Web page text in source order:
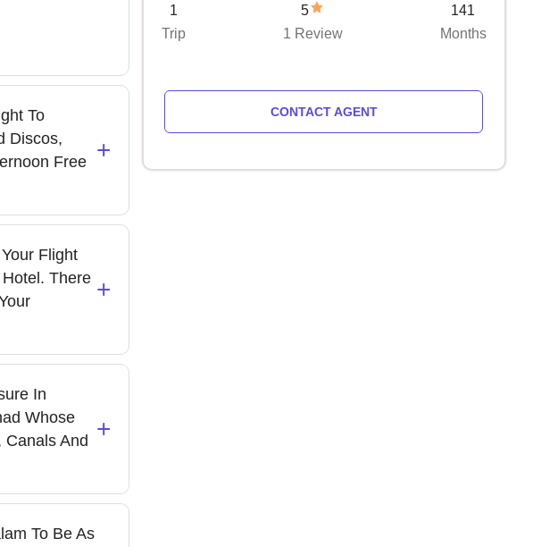
To
Discos,
Free +
Flight
There +
In
Whose
And +
To Be As
1
Trip
5
1 Review
141
Months
CONTACT AGENT